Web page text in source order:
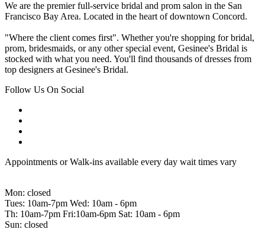
We are the premier full-service bridal and prom salon in the San
Francisco Bay Area. Located in the heart of downtown Concord.
"Where the client comes first". Whether you're shopping for bridal,
prom, bridesmaids, or any other special event, Gesinee's Bridal is
stocked with what you need. You'll find thousands of dresses from
top designers at Gesinee's Bridal.
Follow Us On Social
Appointments or Walk-ins available every day wait times vary
Mon: closed
Tues: 10am-7pm Wed: 10am - 6pm
Th: 10am-7pm Fri:10am-6pm Sat: 10am - 6pm
Sun: closed